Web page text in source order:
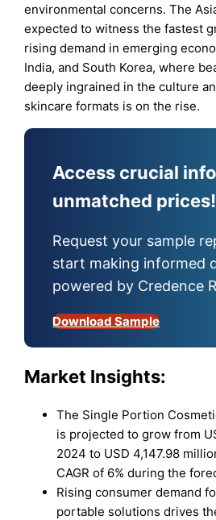
environmental concerns. The
expected to witness the fastest
rising demand in emerging
India, and South Korea, where
deeply ingrained in the culture
skincare formats is on the rise.
Access crucial
unmatched prices!
Request your sample
start making informed
powered by Credence
Download Sample
Market Insights:
The Single Portion
is projected to grow from
2024 to USD 4,147.98
CAGR of 6% during the
Rising consumer demand
portable solutions drives